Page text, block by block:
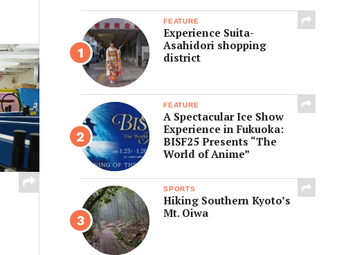
FEATURE
Experience Suita-
Asahidori shopping
district
FEATURE
A Spectacular Ice Show
Experience in Fukuoka:
BISF25 Presents “The
World of Anime”
SPORTS
Hiking Southern Kyoto’s
Mt. Oiwa